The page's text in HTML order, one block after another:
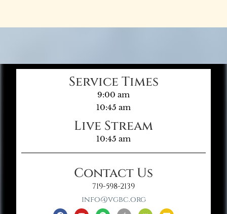
Service Times
9:00 am
10:45 am
Live Stream
10:45 am
Contact Us
719-598-2139
info@vgbc.org